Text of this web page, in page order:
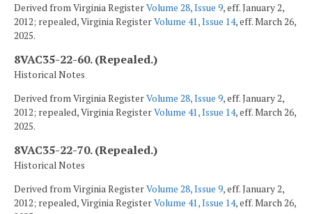
Derived from Virginia RegisterVolume 28, Issue 9, eff. January 2,
2012; repealed, Virginia RegisterVolume 41, Issue 14, eff. March 26,
2025.
8VAC35-22-60. (Repealed.)
Historical Notes
Derived from Virginia RegisterVolume 28, Issue 9, eff. January 2,
2012; repealed, Virginia RegisterVolume 41, Issue 14, eff. March 26,
2025.
8VAC35-22-70. (Repealed.)
Historical Notes
Derived from Virginia RegisterVolume 28, Issue 9, eff. January 2,
2012; repealed, Virginia RegisterVolume 41, Issue 14, eff. March 26,